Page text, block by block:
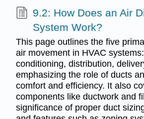
9.2: How Does an Air
System Work?
This page outlines the five
air movement in HVAC
conditioning, distribution,
emphasizing the role of ducts
comfort and efficiency. It also
components like ductwork and
significance of proper duct